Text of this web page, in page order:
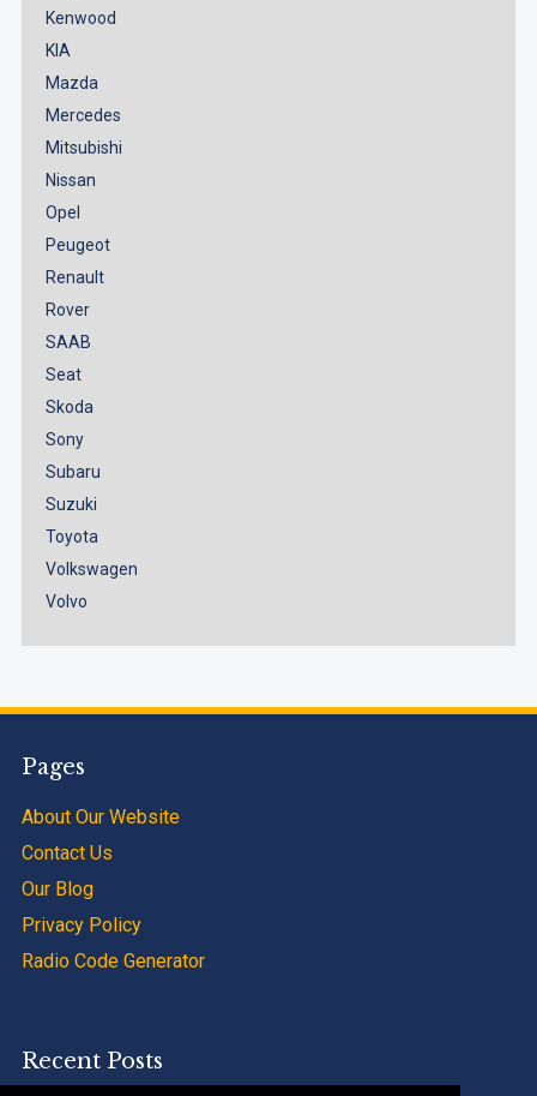
Kenwood
KIA
Mazda
Mercedes
Mitsubishi
Nissan
Opel
Peugeot
Renault
Rover
SAAB
Seat
Skoda
Sony
Subaru
Suzuki
Toyota
Volkswagen
Volvo
Pages
About Our Website
Contact Us
Our Blog
Privacy Policy
Radio Code Generator
Recent Posts